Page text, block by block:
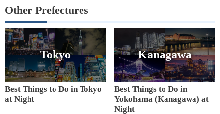
Other Prefectures
Tokyo
Best Things to Do in Tokyo
at Night
Kanagawa
Best Things to Do in
Yokohama (Kanagawa) at
Night